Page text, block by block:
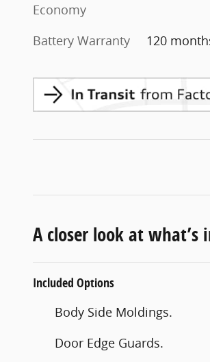
Economy
Battery Warranty 120
A closer look at what’s
Included Options
Body Side Moldings.
Door Edge Guards.